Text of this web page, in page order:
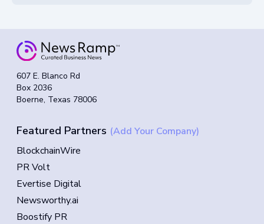
607 E. Blanco Rd
Box 2036
Boerne, Texas 78006
Featured Partners (Add Your Company)
BlockchainWire
PR Volt
Evertise Digital
Newsworthy.ai
Boostify PR